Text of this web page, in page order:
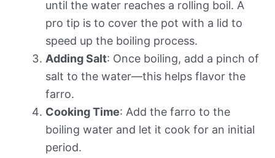
until the water reaches a rolling boil. A
pro tip is to cover the pot with a lid to
speed up the boiling process.
Adding Salt: Once boiling, add a pinch of
salt to the water—this helps flavor the
farro.
Cooking Time: Add the farro to the
boiling water and let it cook for an initial
period.